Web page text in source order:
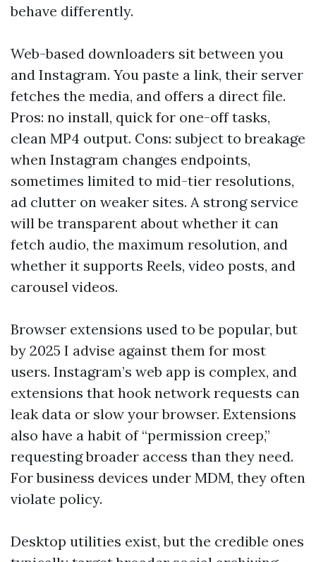
behave differently.
Web-based downloaders sit between you
and Instagram. You paste a link, their server
fetches the media, and offers a direct file.
Pros: no install, quick for one-off tasks,
clean MP4 output. Cons: subject to breakage
when Instagram changes endpoints,
sometimes limited to mid-tier resolutions,
ad clutter on weaker sites. A strong service
will be transparent about whether it can
fetch audio, the maximum resolution, and
whether it supports Reels, video posts, and
carousel videos.
Browser extensions used to be popular, but
by 2025 I advise against them for most
users. Instagram’s web app is complex, and
extensions that hook network requests can
leak data or slow your browser. Extensions
also have a habit of “permission creep,”
requesting broader access than they need.
For business devices under MDM, they often
violate policy.
Desktop utilities exist, but the credible ones